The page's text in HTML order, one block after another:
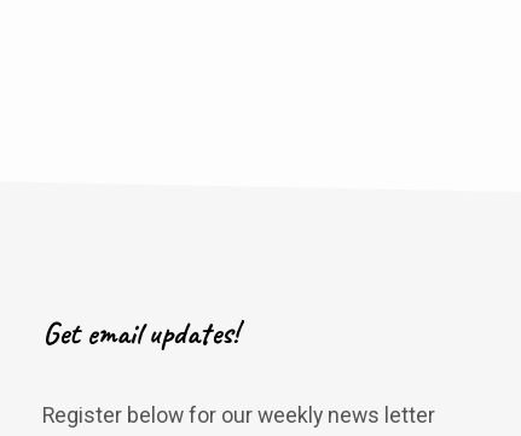
Get email updates!
Register below for our weekly news letter